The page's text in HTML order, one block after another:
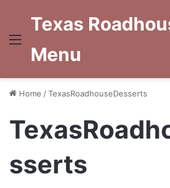
Menu
Texas
Menu
Home /TexasRoadhouseDesserts
sserts